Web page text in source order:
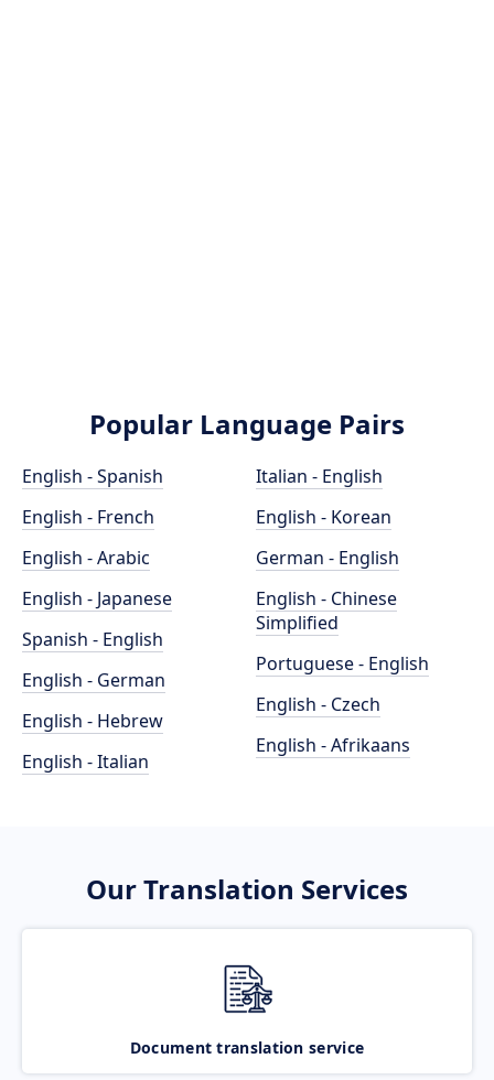
Popular Language Pairs
English - Spanish
English - French
English - Arabic
English - Japanese
Spanish - English
English - German
English - Hebrew
English - Italian
Italian - English
English - Korean
German - English
English - Chinese
Simplified
Portuguese - English
English - Czech
English - Afrikaans
Our Translation Services
Document translation service